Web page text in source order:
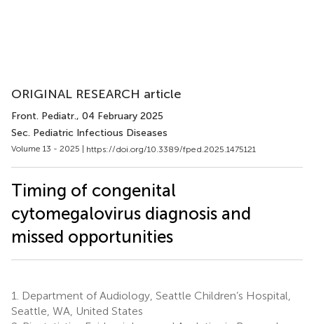
ORIGINAL RESEARCH article
Front. Pediatr., 04 February 2025
Sec. Pediatric Infectious Diseases
Volume 13 - 2025 | https://doi.org/10.3389/fped.2025.1475121
Timing of congenital
cytomegalovirus diagnosis and
missed opportunities
1.
Department of Audiology, Seattle Children’s Hospital,
Seattle, WA, United States